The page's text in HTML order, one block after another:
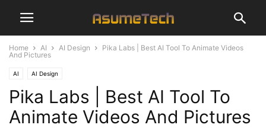
Home AI AI Design
Pika Labs | Best AI Tool To Animate Videos
And Pictures
AI AI Design
Pika Labs | Best AI Tool To
Animate Videos And Pictures